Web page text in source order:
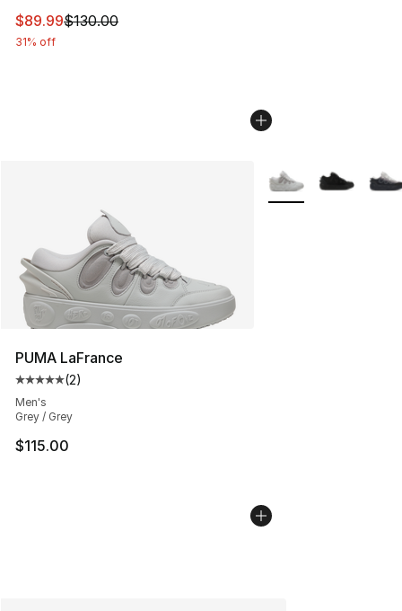
This item is on sale. Price dropped from $130.00 to
$89.99$130.00
31% off
PUMA LaFrance
Average customer rating - [5 out of 5 stars], 2 reviews
(2)
Men's
Grey / Grey
$115.00
More Colors